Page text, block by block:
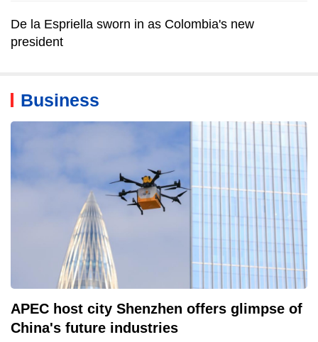
De la Espriella sworn in as Colombia's new
president
Business
APEC host city Shenzhen offers glimpse of
China's future industries